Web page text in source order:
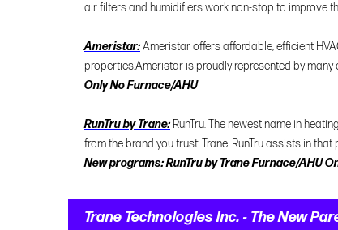
air filters and humidifiers work non-stop to improve
Ameristar:Ameristar offers affordable, efficient
properties.Ameristar is proudly represented by
Only No Furnace/AHU
RunTru by Trane:RunTru. The newest name in
from the brand you trust: Trane. RunTru assists in
New programs: RunTru by Trane Furnace/AHU
Trane Technologies Inc. - The New